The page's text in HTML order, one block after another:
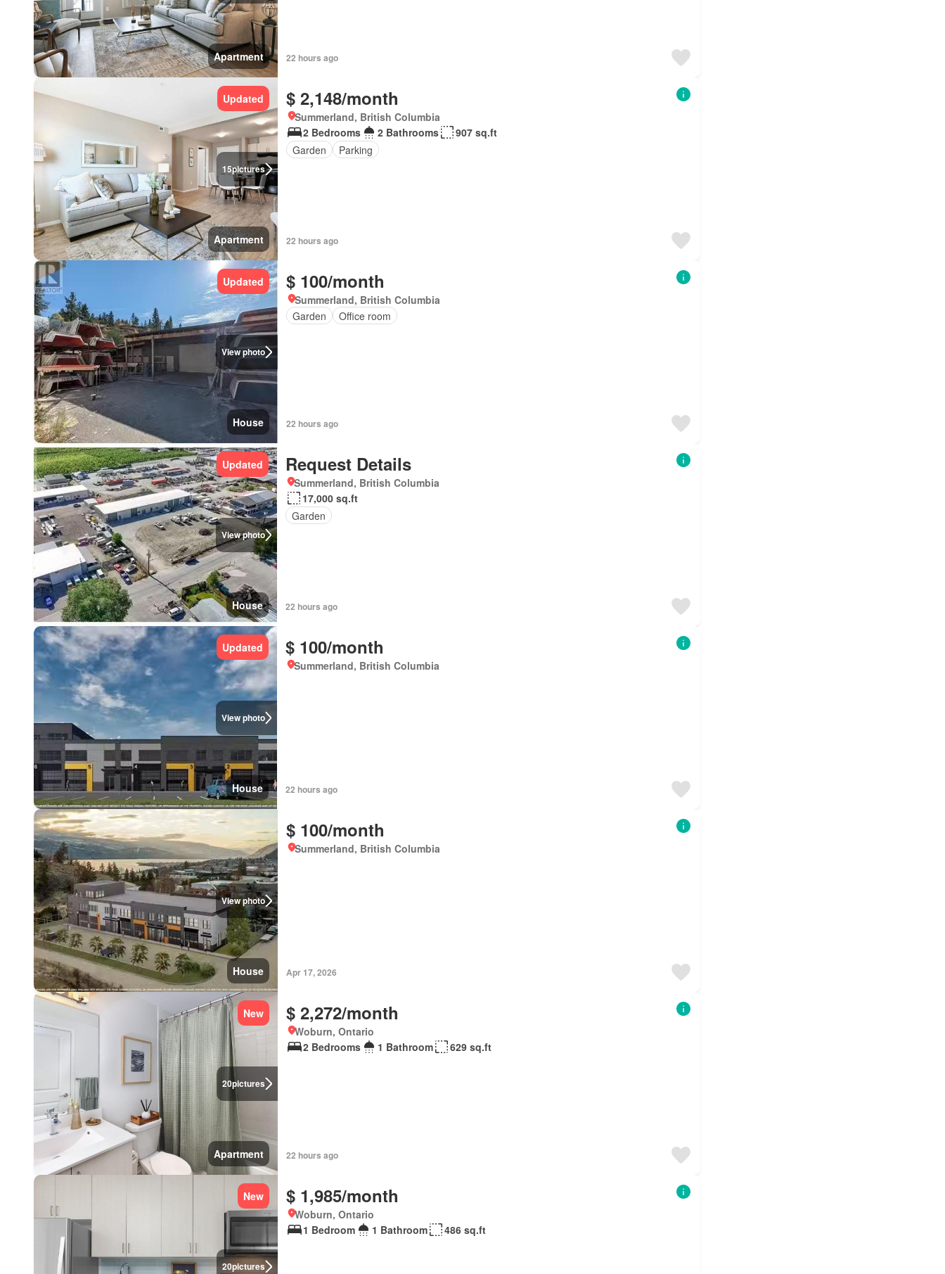
Apartment 22 hours ago
15pictures
Updated
Apartment
$ 2,148/month
Summerland, British Columbia
2 Bedrooms
2 Bathrooms
907 sq.ft
Garden
Parking
22 hours ago
View photo
Updated
House
$ 100/month
Summerland, British Columbia
Garden
Office room
22 hours ago
View photo
Updated
House
Request Details
Summerland, British Columbia
17,000 sq.ft
Garden
22 hours ago
View photo
Updated
House
$ 100/month
Summerland, British Columbia
22 hours ago
View photo
House
$ 100/month
Summerland, British Columbia
Apr 17, 2026
20pictures
New
Apartment
$ 2,272/month
Woburn, Ontario
2 Bedrooms
1 Bathroom 629 sq.ft
22 hours ago
20pictures
New $ 1,985/month
Woburn, Ontario
1 Bedroom
1 Bathroom 486 sq.ft